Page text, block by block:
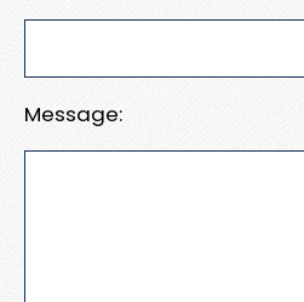
Message: